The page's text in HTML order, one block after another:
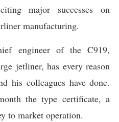
major successes on
manufacturing.
engineer of the C919,
jetliner, has every reason
his colleagues have done.
the type certificate, a
to market operation.